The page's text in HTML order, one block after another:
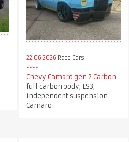
22.06.2026 Race Cars
Chevy Camaro gen 2 Carbon
full carbon body, LS3,
independent suspension
Camaro